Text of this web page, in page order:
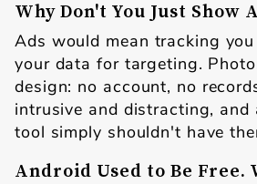
Why Don't You Just Show
Ads would mean tracking
your data for targeting.
design: no account, no
intrusive and distracting, and
tool simply shouldn't have
Android Used to Be Free.